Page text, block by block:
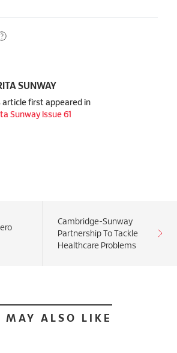
SUNWAY
article first appeared in
Sunway Issue 61
Cambridge-Sunway
Partnership To Tackle
Healthcare Problems
MAY ALSO LIKE